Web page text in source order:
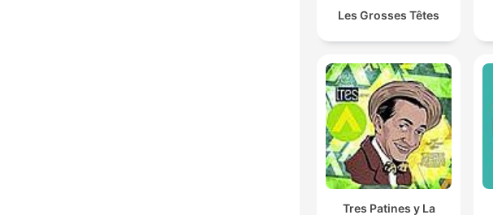
Les Grosses Têtes
Tres Patines y La